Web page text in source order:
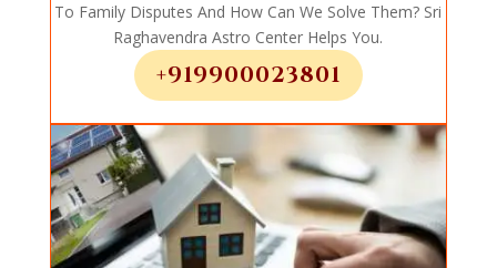
To Family Disputes And How Can We Solve Them? Sri
Raghavendra Astro Center Helps You.
+919900023801